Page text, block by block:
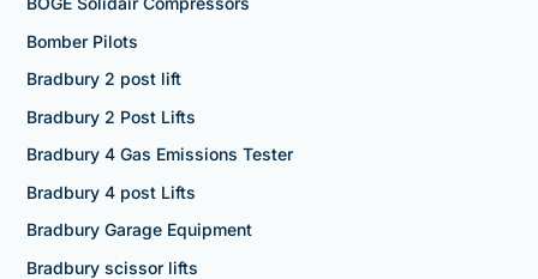
Bomber Pilots
Bradbury 2 post lift
Bradbury 2 Post Lifts
Bradbury 4 Gas Emissions Tester
Bradbury 4 post Lifts
Bradbury Garage Equipment
Bradbury scissor lifts